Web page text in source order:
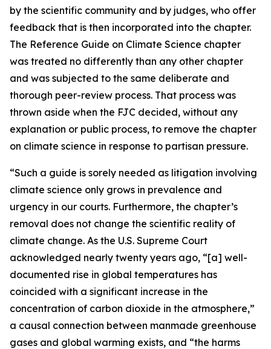
by the scientific community and by judges, who offer
feedback that is then incorporated into the chapter.
The Reference Guide on Climate Science chapter
was treated no differently than any other chapter
and was subjected to the same deliberate and
thorough peer-review process. That process was
thrown aside when the FJC decided, without any
explanation or public process, to remove the chapter
on climate science in response to partisan pressure.
“Such a guide is sorely needed as litigation involving
climate science only grows in prevalence and
urgency in our courts. Furthermore, the chapter’s
removal does not change the scientific reality of
climate change. As the U.S. Supreme Court
acknowledged nearly twenty years ago, “[a] well-
documented rise in global temperatures has
coincided with a significant increase in the
concentration of carbon dioxide in the atmosphere,”
a causal connection between manmade greenhouse
gases and global warming exists, and “the harms